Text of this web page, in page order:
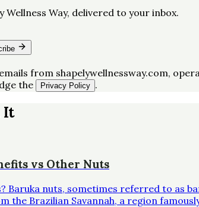
Wellness Way, delivered to your inbox.
from shapelywellnessway.com,
the Privacy Policy .
It
vs Other Nuts
Baruka nuts, sometimes referred to as
the Brazilian Savannah, a region